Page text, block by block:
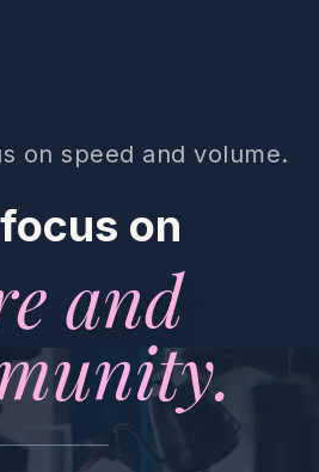
on speed and volume.
on
and